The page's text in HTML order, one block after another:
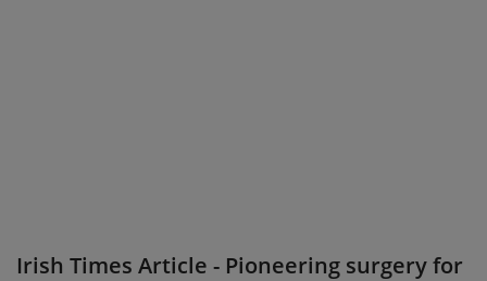
Irish Times Article - Pioneering surgery for